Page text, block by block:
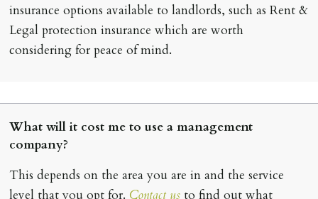
insurance options available to landlords, such as Rent &
Legal protection insurance which are worth
considering for peace of mind.
What will it cost me to use a management
company?
This depends on the area you are in and the service
level that you opt for. Contact us to find out what